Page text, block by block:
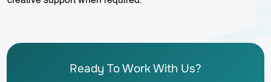
Ready To Work With Us?